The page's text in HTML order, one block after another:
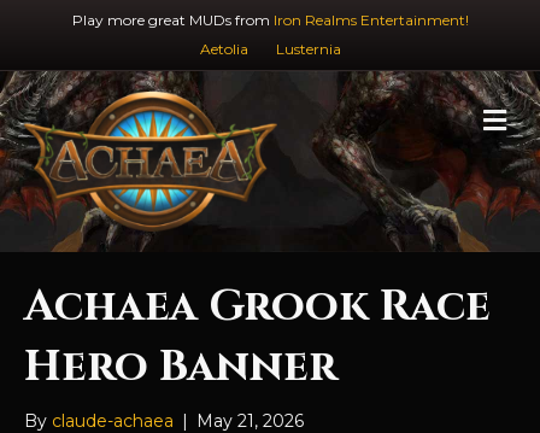
Play more great MUDs from Iron Realms Entertainment!
Aetolia
Lusternia
M
e
n
u
Achaea Grook Race
Hero Banner
By claude-achaea | May 21, 2026